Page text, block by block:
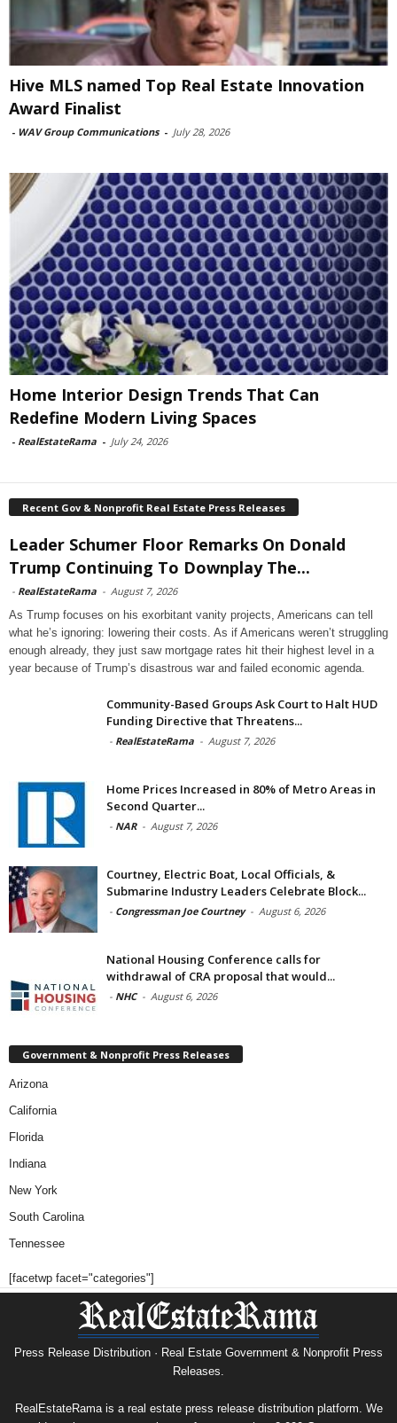
Hive MLS named Top Real Estate Innovation
Award Finalist
- WAV Group Communications - July 28, 2026
Home Interior Design Trends That Can
Redefine Modern Living Spaces
- RealEstateRama - July 24, 2026
Recent Gov & Nonprofit Real Estate Press Releases
Leader Schumer Floor Remarks On Donald
Trump Continuing To Downplay The...
- RealEstateRama - August 7, 2026
As Trump focuses on his exorbitant vanity projects, Americans can tell
what he’s ignoring: lowering their costs. As if Americans weren’t struggling
enough already, they just saw mortgage rates hit their highest level in a
year because of Trump’s disastrous war and failed economic agenda.
Community-Based Groups Ask Court to Halt HUD
Funding Directive that Threatens...
- RealEstateRama - August 7, 2026
Home Prices Increased in 80% of Metro Areas in
Second Quarter...
- NAR - August 7, 2026
Courtney, Electric Boat, Local Officials, &
Submarine Industry Leaders Celebrate Block...
- Congressman Joe Courtney - August 6, 2026
National Housing Conference calls for
withdrawal of CRA proposal that would...
- NHC - August 6, 2026
Government & Nonprofit Press Releases
Arizona
California
Florida
Indiana
New York
South Carolina
Tennessee
[facetwp facet="categories"]
Press Release Distribution · Real Estate Government & Nonprofit Press
Releases.
RealEstateRama is a real estate press release distribution platform. We